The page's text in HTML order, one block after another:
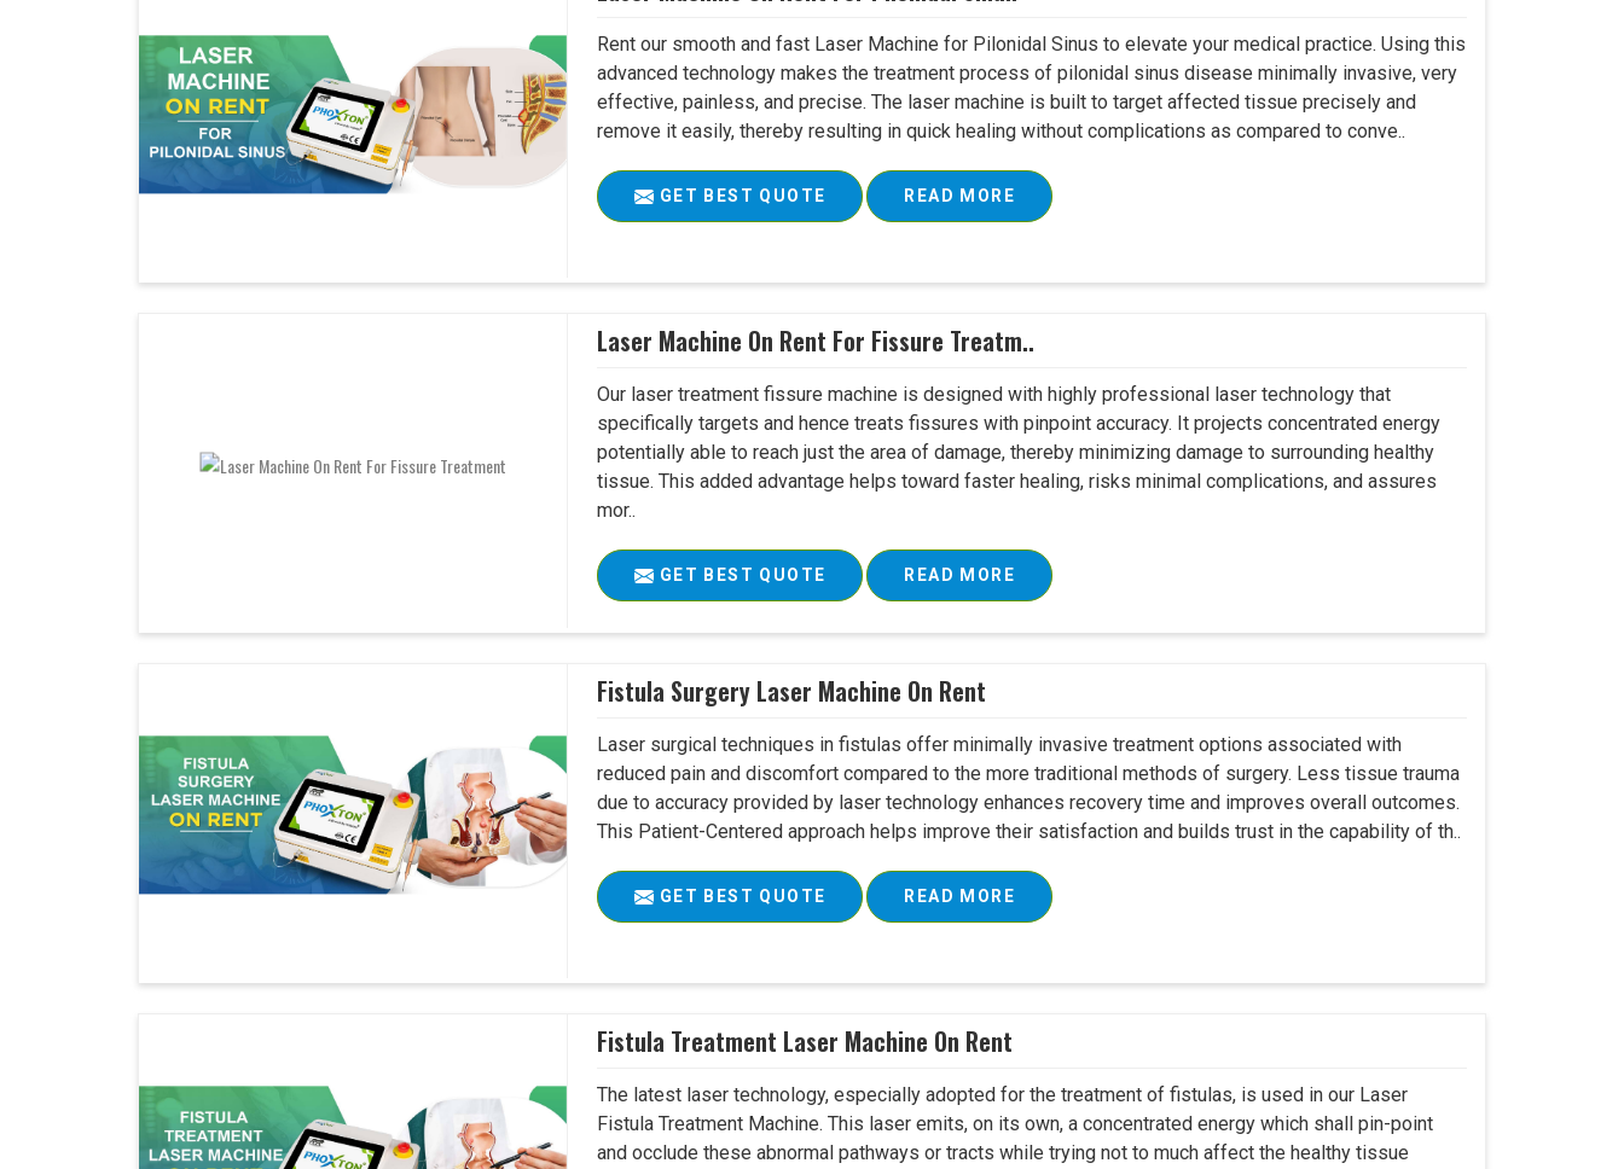
Rent our smooth and fast Laser Machine for Pilonidal Sinus to elevate your medical practice. Using this
advanced technology makes the treatment process of pilonidal sinus disease minimally invasive, very
effective, painless, and precise. The laser machine is built to target affected tissue precisely and
remove it easily, thereby resulting in quick healing without complications as compared to conve..
GET BEST QUOTE READ MORE
Laser Machine On Rent For Fissure Treatm..
Our laser treatment fissure machine is designed with highly professional laser technology that
specifically targets and hence treats fissures with pinpoint accuracy. It projects concentrated energy
potentially able to reach just the area of damage, thereby minimizing damage to surrounding healthy
tissue. This added advantage helps toward faster healing, risks minimal complications, and assures
mor..
GET BEST QUOTE READ MORE
Fistula Surgery Laser Machine On Rent
Laser surgical techniques in fistulas offer minimally invasive treatment options associated with
reduced pain and discomfort compared to the more traditional methods of surgery. Less tissue trauma
due to accuracy provided by laser technology enhances recovery time and improves overall outcomes.
This Patient-Centered approach helps improve their satisfaction and builds trust in the capability of th..
GET BEST QUOTE READ MORE
Fistula Treatment Laser Machine On Rent
The latest laser technology, especially adopted for the treatment of fistulas, is used in our Laser
Fistula Treatment Machine. This laser emits, on its own, a concentrated energy which shall pin-point
and occlude these abnormal pathways or tracts while trying not to much affect the healthy tissue